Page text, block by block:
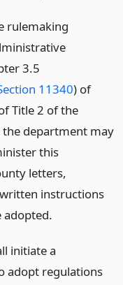
rulemaking
3.5
11340) of
Title 2 of the
department may
this
letters,
instructions
adopted.
initiate a
adopt regulations